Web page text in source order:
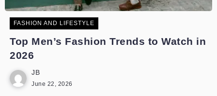
FASHION AND LIFESTYLE
Top Men’s Fashion Trends to Watch in
2026
JB
June 22, 2026